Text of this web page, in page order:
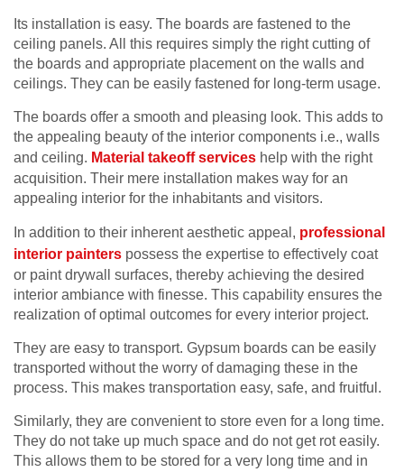
Its installation is easy. The boards are fastened to the
ceiling panels. All this requires simply the right cutting of
the boards and appropriate placement on the walls and
ceilings. They can be easily fastened for long-term usage.
The boards offer a smooth and pleasing look. This adds to
the appealing beauty of the interior components i.e., walls
and ceiling. Material takeoff services help with the right
acquisition. Their mere installation makes way for an
appealing interior for the inhabitants and visitors.
In addition to their inherent aesthetic appeal, professional
interior painters possess the expertise to effectively coat
or paint drywall surfaces, thereby achieving the desired
interior ambiance with finesse. This capability ensures the
realization of optimal outcomes for every interior project.
They are easy to transport. Gypsum boards can be easily
transported without the worry of damaging these in the
process. This makes transportation easy, safe, and fruitful.
Similarly, they are convenient to store even for a long time.
They do not take up much space and do not get rot easily.
This allows them to be stored for a very long time and in